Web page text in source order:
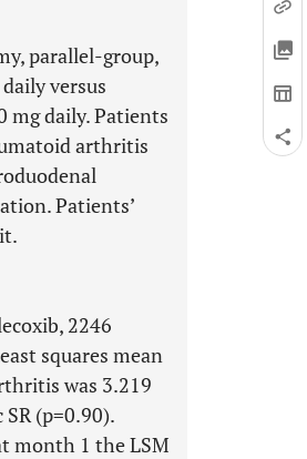
parallel-group,
versus
mg daily. Patients
arthritis
Patients’
2246
squares mean
was 3.219
(p=0.90).
month 1 the LSM